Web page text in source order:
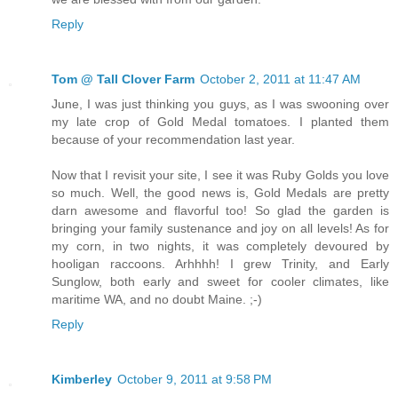
Reply
Tom @ Tall Clover Farm October 2, 2011 at 11:47 AM
June, I was just thinking you guys, as I was swooning over
my late crop of Gold Medal tomatoes. I planted them
because of your recommendation last year.
Now that I revisit your site, I see it was Ruby Golds you love
so much. Well, the good news is, Gold Medals are pretty
darn awesome and flavorful too! So glad the garden is
bringing your family sustenance and joy on all levels! As for
my corn, in two nights, it was completely devoured by
hooligan raccoons. Arhhhh! I grew Trinity, and Early
Sunglow, both early and sweet for cooler climates, like
maritime WA, and no doubt Maine. ;-)
Reply
Kimberley October 9, 2011 at 9:58 PM